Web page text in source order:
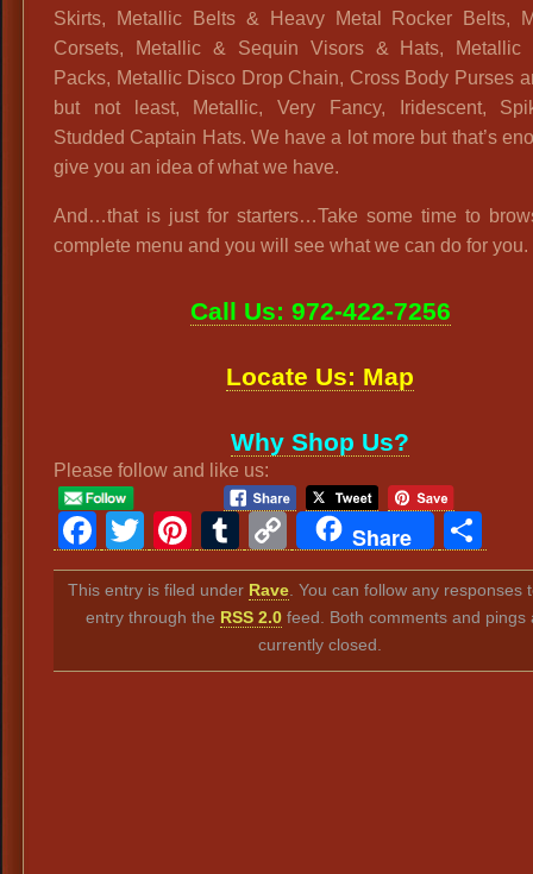
Skirts, Metallic Belts & Heavy Metal Rocker Belts,
Corsets, Metallic & Sequin Visors & Hats, Metallic
Packs, Metallic Disco Drop Chain, Cross Body Purses
but not least, Metallic, Very Fancy, Iridescent,
Studded Captain Hats. We have a lot more but that’s
give you an idea of what we have.
And…that is just for starters…Take some time to
complete menu and you will see what we can do for you.
Call Us: 972-422-7256
Locate Us: Map
Why Shop Us?
Please follow and like us:
Facebook
Twitter
Pinterest
Tumblr
Copy
Link
Share
This entry is filed under Rave . You can follow any responses
entry through the RSS 2.0feed. Both comments and pings
currently closed.